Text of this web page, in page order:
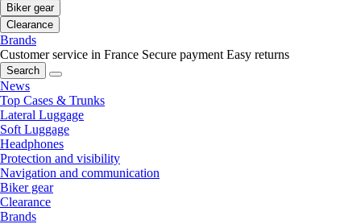
Biker gear
Clearance
Brands
Customer service in France Secure payment Easy returns
Search
News
Top Cases & Trunks
Lateral Luggage
Soft Luggage
Headphones
Protection and visibility
Navigation and communication
Biker gear
Clearance
Brands